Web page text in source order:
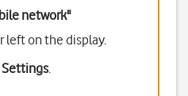
network"
left on the display.
Settings.